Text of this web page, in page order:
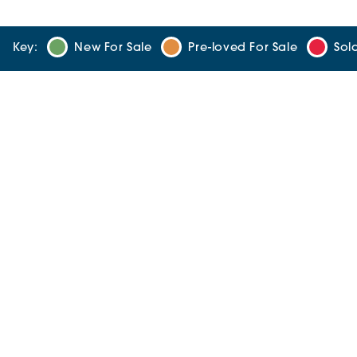
Key: New For Sale Pre-loved For Sale